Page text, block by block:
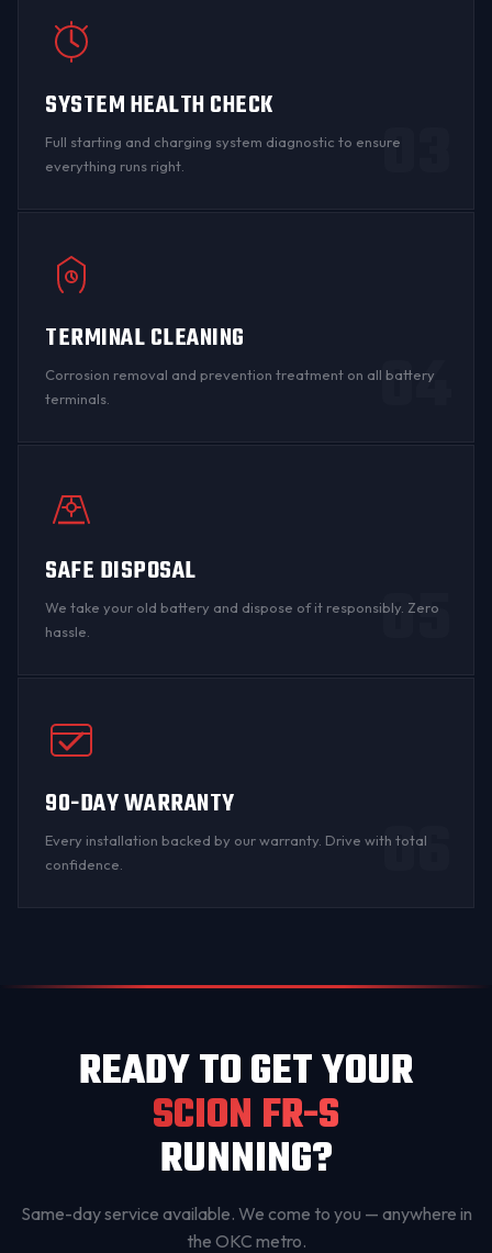
SYSTEM HEALTH CHECK
Full starting and charging system diagnostic to ensure
everything runs right.
03
TERMINAL CLEANING
Corrosion removal and prevention treatment on all battery
terminals
04
SAFE DISPOSAL
We take your old battery and dispose of it responsibly. Zero
hassle.
05
90-DAY WARRANTY
Every installation backed by our warranty . Drive with total
confidence.
06
READY TO GET YOUR
SCION FR-S
RUNNING?
Same-day service available. We come to you — anywhere in
the OKC metro.